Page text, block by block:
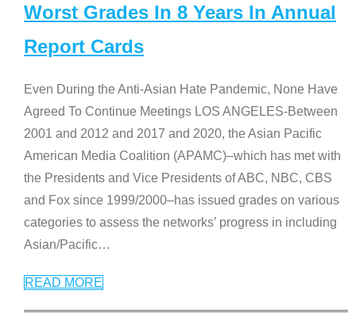
Worst Grades In 8 Years In Annual
Report Cards
Even During the Anti-Asian Hate Pandemic, None Have
Agreed To Continue Meetings LOS ANGELES-Between
2001 and 2012 and 2017 and 2020, the Asian Pacific
American Media Coalition (APAMC)–which has met with
the Presidents and Vice Presidents of ABC, NBC, CBS
and Fox since 1999/2000–has issued grades on various
categories to assess the networks’ progress in including
Asian/Pacific…
READ MORE